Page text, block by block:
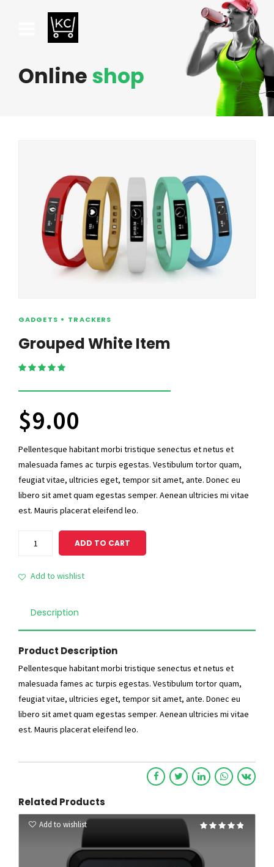
Onlineshop
GADGETS TRACKERS
Grouped White Item
$9.00
Pellentesque habitant morbi tristique senectus et netus et
malesuada fames ac turpis egestas. Vestibulum tortor quam,
feugiat vitae, ultricies eget, tempor sit amet, ante. Donec eu
libero sit amet quam egestas semper. Aenean ultricies mi vitae
est. Mauris placerat eleifend leo.
quantity
ADD TO CART
Add to wishlist
Description
Product Description
Pellentesque habitant morbi tristique senectus et netus et
malesuada fames ac turpis egestas. Vestibulum tortor quam,
feugiat vitae, ultricies eget, tempor sit amet, ante. Donec eu
libero sit amet quam egestas semper. Aenean ultricies mi vitae
est. Mauris placerat eleifend leo.
Related Products
Add to wishlist